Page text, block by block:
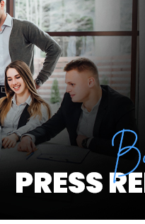
Professional
Machine
Machinery with
and Technical
1 day ago